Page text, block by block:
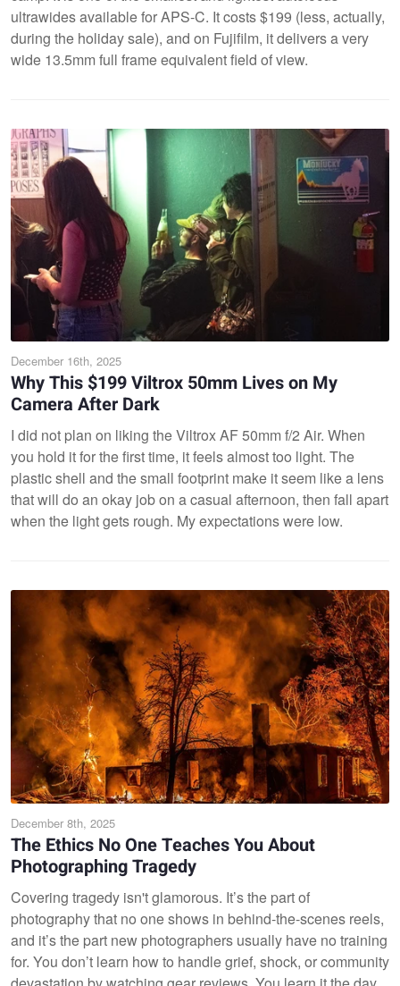
ultrawides available for APS-C. It costs $199 (less, actually,
during the holiday sale), and on Fujifilm, it delivers a very
wide 13.5mm full frame equivalent field of view.
December 16th, 2025
Why This $199 Viltrox 50mm Lives on My
Camera After Dark
I did not plan on liking the Viltrox AF 50mm f/2 Air. When
you hold it for the first time, it feels almost too light. The
plastic shell and the small footprint make it seem like a lens
that will do an okay job on a casual afternoon, then fall apart
when the light gets rough. My expectations were low.
December 8th, 2025
The Ethics No One Teaches You About
Photographing Tragedy
Covering tragedy isn't glamorous. It’s the part of
photography that no one shows in behind-the-scenes reels,
and it’s the part new photographers usually have no training
for. You don’t learn how to handle grief, shock, or community